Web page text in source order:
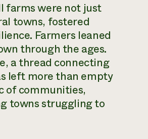
farms were not just
towns, fostered
Farmers leaned
through the ages.
a thread connecting
left more than empty
of communities,
towns struggling to